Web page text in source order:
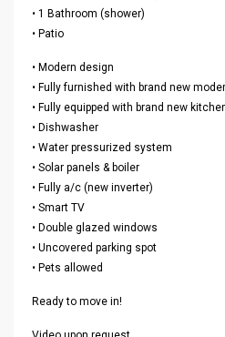
• 1 Bathroom (shower)
• Patio
• Modern design
• Fully furnished with brand new
• Fully equipped with brand new
• Dishwasher
• Water pressurized system
• Solar panels & boiler
• Fully a/c (new inverter)
• Smart TV
• Double glazed windows
• Uncovered parking spot
• Pets allowed
Ready to move in!